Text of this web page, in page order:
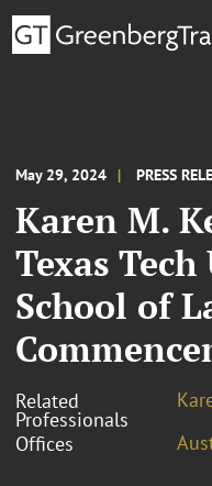
May 29, 2024 PRESS
Karen M.
Texas
School of
Related
Professionals
Offices